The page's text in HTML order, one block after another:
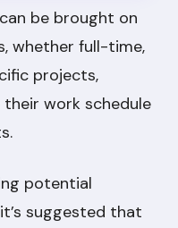
be brought on
whether full-time,
projects,
work schedule
potential
suggested that